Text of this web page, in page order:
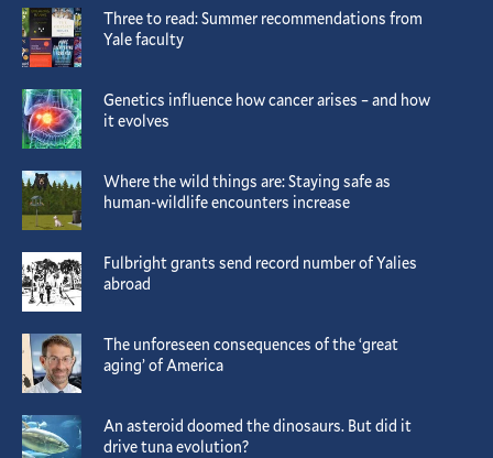
Three to read: Summer recommendations from
Yale faculty
Genetics influence how cancer arises – and how
it evolves
Where the wild things are: Staying safe as
human-wildlife encounters increase
Fulbright grants send record number of Yalies
abroad
The unforeseen consequences of the ‘great
aging’ of America
An asteroid doomed the dinosaurs. But did it
drive tuna evolution?